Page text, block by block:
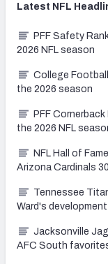
Latest NFL
PFF Safety
2026 NFL season
College
the 2026 season
PFF
the 2026 NFL
NFL Hall of
Arizona Cardinals 30
Tennessee
Ward's development
Jacksonville
AFC South